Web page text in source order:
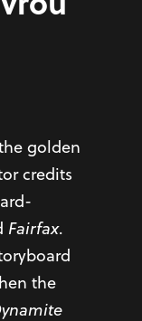
golden
credits
Fairfax.
the